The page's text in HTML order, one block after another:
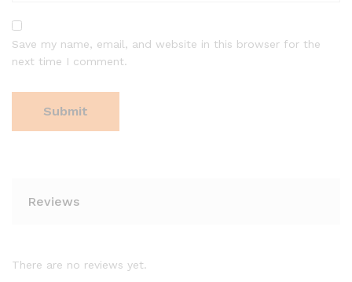
Save my name, email, and website in this browser for the
next time I comment.
Reviews
There are no reviews yet.